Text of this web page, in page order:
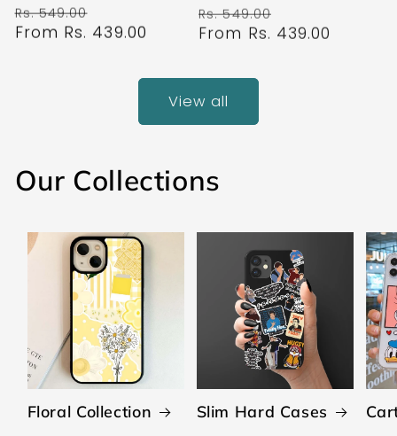
Regular
price
Rs. 549.00
price
From Rs. 439.00
Regular
price
Rs. 549.00
price
From Rs. 439.00
View all
Our Collections
Floral Collection Slim Hard Cases